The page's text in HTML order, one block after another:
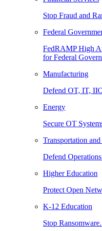
Stop Fraud and
Federal
FedRAMP High
for Federal
Manufacturing
Defend OT, IT,
Energy
Secure OT
Transportation
Defend
Higher Education
Protect Open
K-12 Education
Stop